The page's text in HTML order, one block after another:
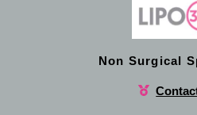
Non Surgical